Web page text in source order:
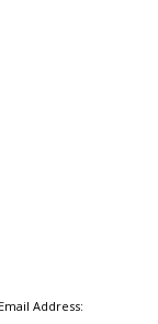
Address: